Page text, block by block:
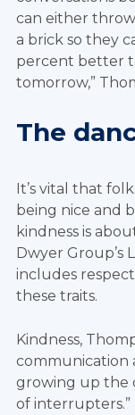
can either
a brick so they
percent better
tomorrow,”
The
It’s vital that
being nice and
kindness is
Dwyer Group’s
includes
these traits.
Kindness,
communication
growing up the
of interrupters.”